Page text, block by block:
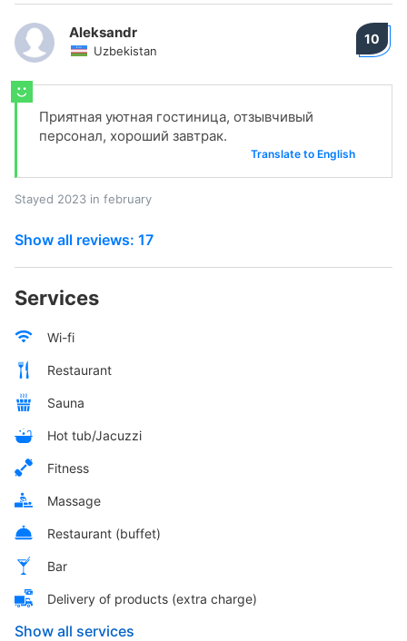
Aleksandr
Uzbekistan
10
Приятная уютная гостиница, отзывчивый
персонал, хороший завтрак.
Translate to English
Stayed 2023 in february
Show all reviews: 17
Services
Wi-fi
Restaurant
Sauna
Hot tub/Jacuzzi
Fitness
Massage
Restaurant (buffet)
Bar
Delivery of products (extra charge)
Show all services